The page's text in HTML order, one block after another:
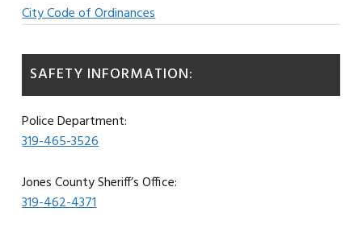
City Code of Ordinances
SAFETY INFORMATION:
Police Department:
319-465-3526
Jones County Sheriff’s Office:
319-462-4371